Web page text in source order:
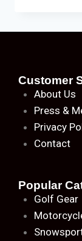
Customer
About Us
Press &
Privacy
Contact
Popular
Golf Gear